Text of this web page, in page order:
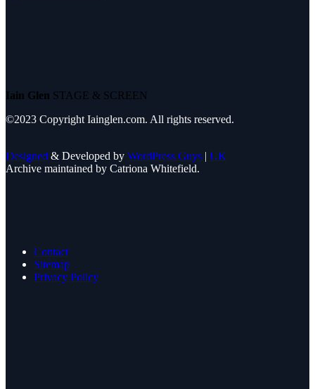
Iain Glen STAGE & SCREEN
©2023 Copyright Iainglen.com. All rights reserved.
Designed & Developed by WordPress Guys | UK
Archive maintained by Catriona Whitefield.
Contact
Sitemap
Privacy Policy